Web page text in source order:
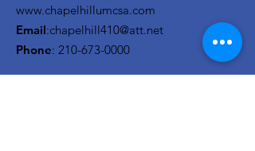
www.chapelhillumcsa.com
Email:chapelhill410@att.net
Phone: 210-673-0000